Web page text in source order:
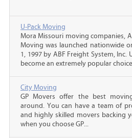
U-Pack Moving
Mora Missouri moving companies,
Moving was launched nationwide
1, 1997 by ABF Freight System, Inc.
become an extremely popular
City Moving
GP Movers offer the best
around. You can have a team of
and highly skilled movers backing
when you choose GP...